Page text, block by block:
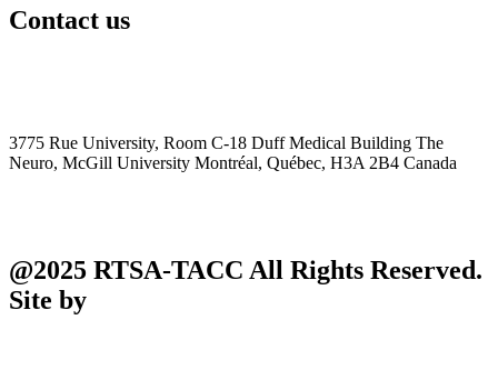
Contact us
3775 Rue University, Room C-18 Duff Medical Building The
Neuro, McGill University Montréal, Québec, H3A 2B4 Canada
@2025 RTSA-TACC All Rights Reserved.
Site by